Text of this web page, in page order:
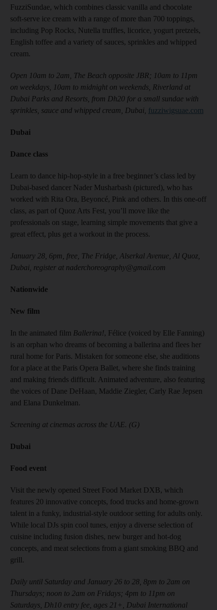
FuzziSundae, which combines classic vanilla and chocolate
soft-serve ice cream with a range of more than 700 toppings,
including Pop Rocks, Nutella truffles, licorice, yogurt pretzels,
English toffee and a variety of sauces, sprinkles and whipped
cream.
Open 10am to 2am, The Beach opposite JBR; 10am to 11pm
on weekdays, 10am to midnight on weekends, Riverland at
Dubai Parks and Resorts, from Dh20 for a small sundae with
sprinkles, sauce and whipped cream, Dubai, fuzziwigsuae.com
Dubai
Dance class
Learn to dance hip-hop-style in a free beginner’s class led by
Dubai-based dancer Nader Musharbash (pictured), who has
worked with Rita Ora, Beyoncé, Pink and others. In this one-off
class, as part of Quoz Arts Fest, you’ll move like the
professionals on stage, learning simple movements that give a
great effect, plus get a workout in the process.
January 28, 6pm, free, The Fridge, Alserkal Avenue, Al Quoz,
Dubai, register at naderchoreography@gmail.com
Nationwide
New film
In the animated film Ballerina!, Félice (voiced by Elle Fanning)
is an orphan who dreams of becoming a ballerina and flees her
rural home for Paris. Mistaken for someone else, she auditions
for a place at the Paris Opera Ballet, where she finds training
and making friends difficult. Animated adventure, also featuring
the voices of Dane DeHaan, Maddie Ziegler, Carly Rae Jepsen
and Elana Dunkelman.
Screening at cinemas across the UAE. (G)
Dubai
Food event
Visit the newly opened Street Food Market DXB, which
features 20 innovative concepts, food trucks and home-grown
talent in a funky, industrial-style outdoor setting for adults only.
While local DJs spin cool tunes, enjoy a diverse selection of
cuisine including fusion dishes, new burger and hot-dog
concepts, and meat selections from a giant smoking BBQ and
grill.
Daily until Saturday and January 26 to 28, 8pm to 2am on
Thursdays; noon to 2am on Fridays; 4pm to 11pm on
Saturdays, Dh10 entry fee, ages 21+, Dubai International